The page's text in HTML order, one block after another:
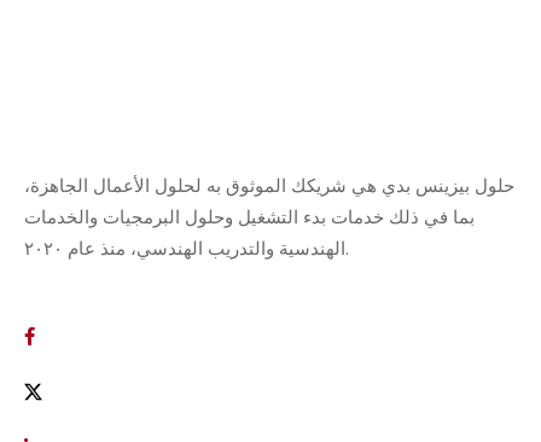
حلول بيزينس بدي هي شريكك الموثوق به لحلول الأعمال الجاهزة،
بما في ذلك خدمات بدء التشغيل وحلول البرمجيات والخدمات
الهندسية والتدريب الهندسي، منذ عام ٢٠٢٠.